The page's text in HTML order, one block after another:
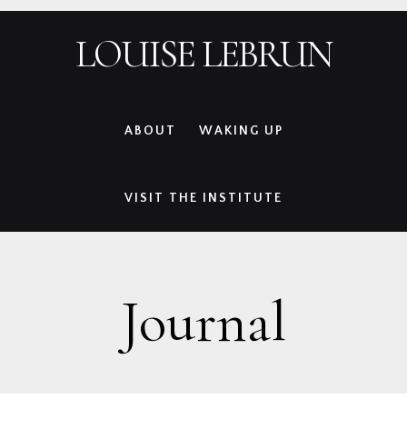
LOUISE LEBRUN
ABOUT WAKING UP
VISIT THE INSTITUTE
Journal